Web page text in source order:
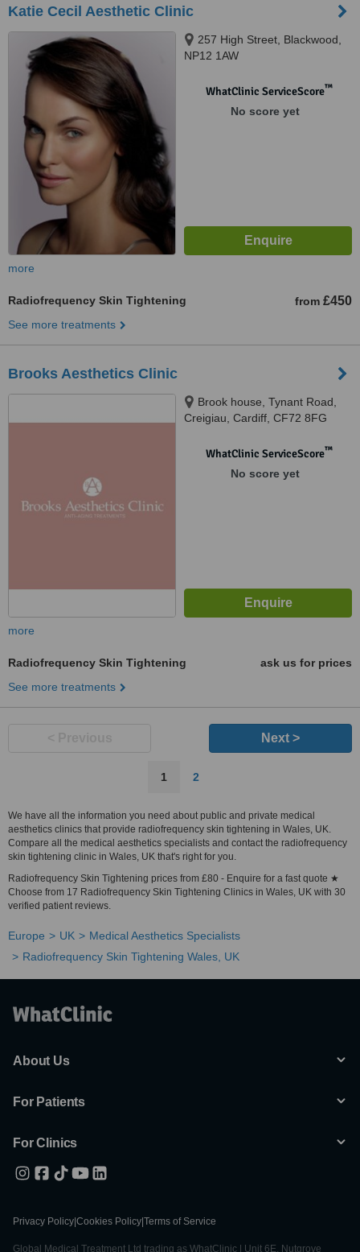
Katie Cecil Aesthetic Clinic
257 High Street, Blackwood,
NP12 1AW
WhatClinic ServiceScore™
No score yet
more
Radiofrequency Skin Tightening from £450
See more treatments
Brooks Aesthetics Clinic
Brook house, Tynant Road,
Creigiau, Cardiff, CF72 8FG
WhatClinic ServiceScore™
No score yet
more
Radiofrequency Skin Tightening
ask us for prices
See more treatments
Next >
1 2
We have all the information you need about public and private medical
aesthetics clinics that provide radiofrequency skin tightening in Wales, UK.
Compare all the medical aesthetics specialists and contact the radiofrequency
skin tightening clinic in Wales, UK that's right for you.
Radiofrequency Skin Tightening prices from £80 - Enquire for a fast quote ★
Choose from 17 Radiofrequency Skin Tightening Clinics in Wales, UK with 30
verified patient reviews.
Europe UK
Medical Aesthetics Specialists
Radiofrequency Skin Tightening Wales, UK
About Us
For Patients
For Clinics
Privacy Policy Cookies Policy Terms of Service
Global Medical Treatment Ltd trading as WhatClinic | Unit 6E, Nutgrove